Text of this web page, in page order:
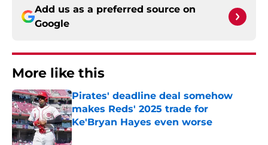
Add us as a preferred source on
Google
More like this
Pirates' deadline deal somehow
makes Reds' 2025 trade for
Ke'Bryan Hayes even worse
Published by on Invalid Date